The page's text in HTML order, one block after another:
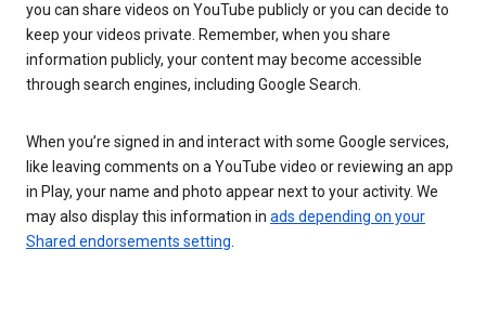
you can share videos on YouTube publicly or you can decide to
keep your videos private. Remember, when you share
information publicly, your content may become accessible
through search engines, including Google Search.
When you’re signed in and interact with some Google services,
like leaving comments on a YouTube video or reviewing an app
in Play, your name and photo appear next to your activity. We
may also display this information in ads depending on your
Shared endorsements setting